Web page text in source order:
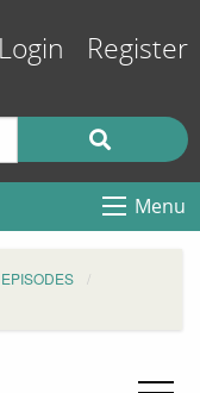
Login Register
Menu
EPISODES